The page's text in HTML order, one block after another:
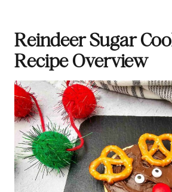
Reindeer Sugar
Recipe Overview